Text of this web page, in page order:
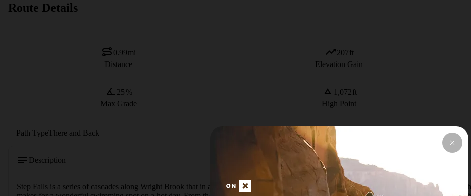
Route Details
0.99mi
Distance
207ft
Elevation Gain
25 %
Max Grade
1,072ft
High Point
Path TypeThere and Back
Description
Step Falls is a series of cascades along Wright Brook that in all form a 250-foot drop. During the spring run-off, the small brooks rages down